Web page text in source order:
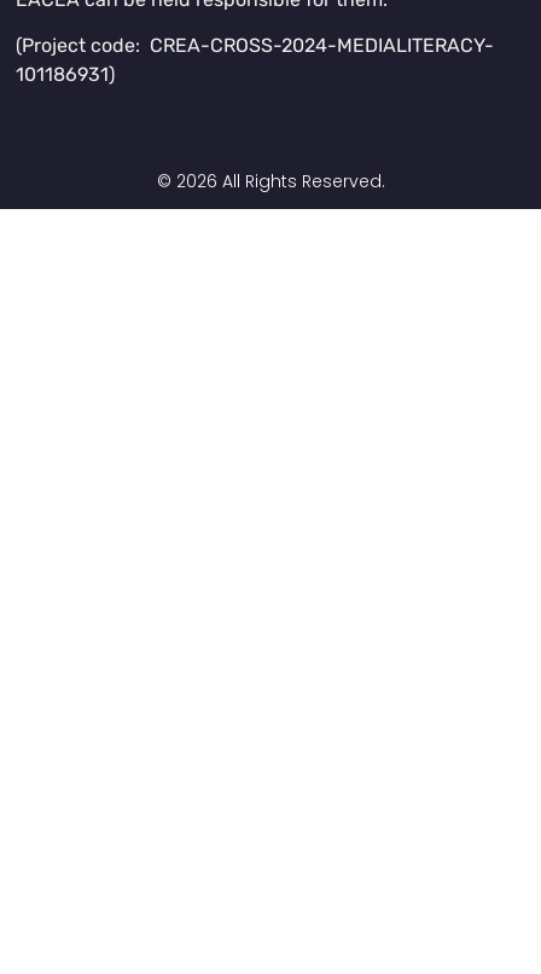
(Project code: CREA-CROSS-2024-MEDIALITERACY-
101186931)
© 2026 All Rights Reserved.